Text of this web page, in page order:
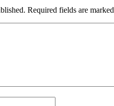
Required fields are marked